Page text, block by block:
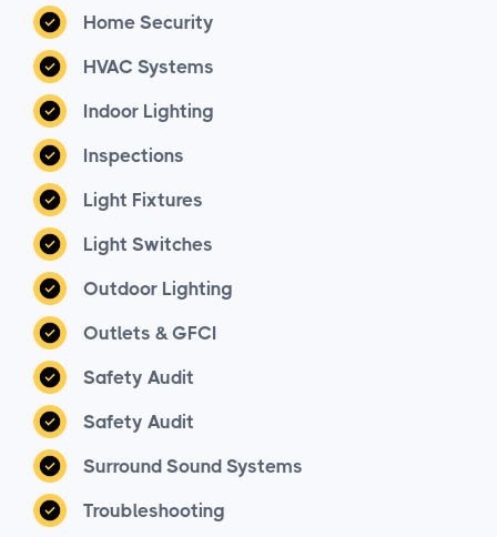
Home Security
HVAC Systems
Indoor Lighting
Inspections
Light Fixtures
Light Switches
Outdoor Lighting
Outlets & GFCI
Safety Audit
Safety Audit
Surround Sound Systems
Troubleshooting